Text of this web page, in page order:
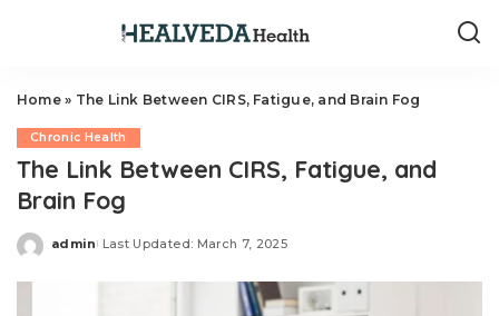
Home» The Link Between CIRS, Fatigue, and Brain Fog
Chronic Health
The Link Between CIRS, Fatigue, and
Brain Fog
Posted
admin Last Updated: March 7, 2025